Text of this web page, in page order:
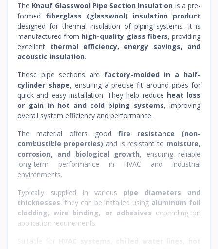
The Knauf Glasswool Pipe Section Insulation is a pre-
formed fiberglass (glasswool) insulation product
designed for thermal insulation of piping systems. It is
manufactured from high-quality glass fibers, providing
excellent thermal efficiency, energy savings, and
acoustic insulation.
These pipe sections are factory-molded in a half-
cylinder shape, ensuring a precise fit around pipes for
quick and easy installation. They help reduce heat loss
or gain in hot and cold piping systems, improving
overall system efficiency and performance.
The material offers good fire resistance (non-
combustible properties) and is resistant to moisture,
corrosion, and biological growth, ensuring reliable
long-term performance in HVAC and industrial
environments.
Typically supplied in various pipe diameters and
thicknesses, they can be installed using aluminum foil
cladding, wire binding, or adhesives depending on
application requirements.